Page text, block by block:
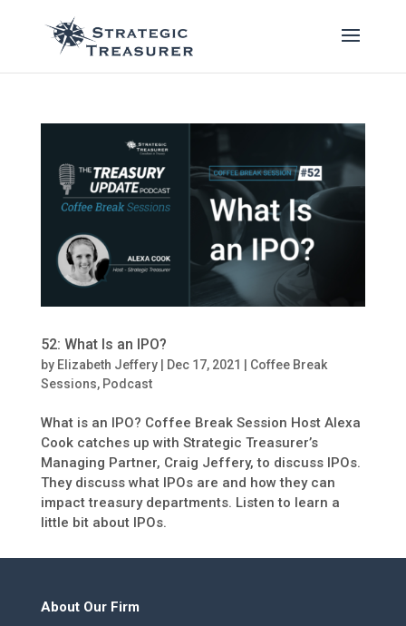
52: What Is an IPO?
by Elizabeth Jeffery| Dec 17, 2021 | Coffee Break
Sessions, Podcast
What is an IPO? Coffee Break Session Host Alexa
Cook catches up with Strategic Treasurer’s
Managing Partner, Craig Jeffery, to discuss IPOs.
They discuss what IPOs are and how they can
impact treasury departments. Listen to learn a
little bit about IPOs.
About Our Firm